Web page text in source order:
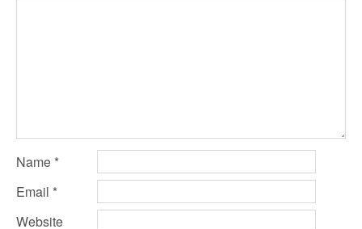
Name *
Email *
Website